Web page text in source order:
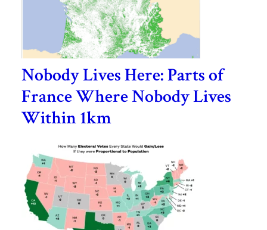
Nobody Lives Here: Parts of
France Where Nobody Lives
Within 1km